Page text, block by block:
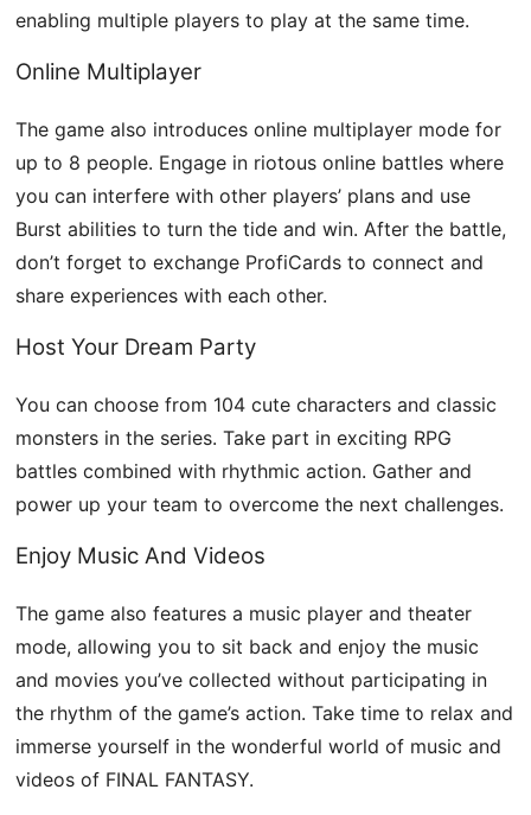
enabling multiple players to play at the same time.
Online Multiplayer
The game also introduces online multiplayer mode for
up to 8 people. Engage in riotous online battles where
you can interfere with other players’ plans and use
Burst abilities to turn the tide and win. After the battle,
don’t forget to exchange ProfiCards to connect and
share experiences with each other.
Host Your Dream Party
You can choose from 104 cute characters and classic
monsters in the series. Take part in exciting RPG
battles combined with rhythmic action. Gather and
power up your team to overcome the next challenges.
Enjoy Music And Videos
The game also features a music player and theater
mode, allowing you to sit back and enjoy the music
and movies you’ve collected without participating in
the rhythm of the game’s action. Take time to relax and
immerse yourself in the wonderful world of music and
videos of FINAL FANTASY.